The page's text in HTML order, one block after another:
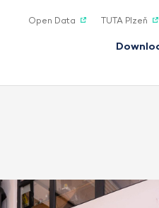
Open Data TUTA Plzeň